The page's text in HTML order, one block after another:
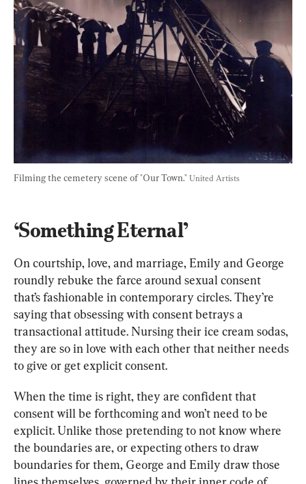
Filming the cemetery scene of "Our Town." United Artists
‘Something Eternal’
On courtship, love, and marriage, Emily and George
roundly rebuke the farce around sexual consent
that’s fashionable in contemporary circles. They’re
saying that obsessing with consent betrays a
transactional attitude. Nursing their ice cream sodas,
they are so in love with each other that neither needs
to give or get explicit consent.
When the time is right, they are confident that
consent will be forthcoming and won’t need to be
explicit. Unlike those pretending to not know where
the boundaries are, or expecting others to draw
boundaries for them, George and Emily draw those